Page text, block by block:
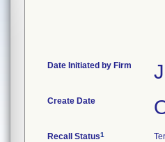
Date Initiated by Firm
Create Date
Recall Status1